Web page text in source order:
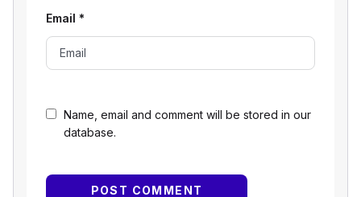
Name, email and comment will be stored in our
database.
Email *